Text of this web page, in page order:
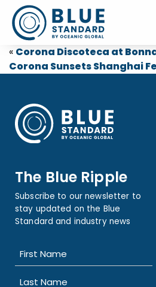
« Corona Discoteca at
Corona Sunsets Shanghai
The Blue Ripple
Subscribe to our newsletter to
stay updated on the Blue
Standard and industry news
(Required)
First